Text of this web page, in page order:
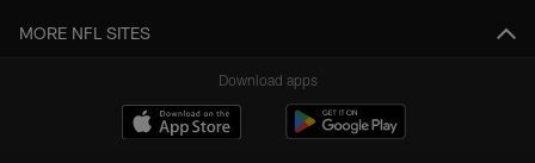
MORE NFL SITES
Download apps